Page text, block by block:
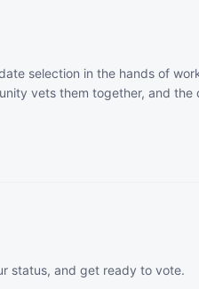
selection in the hands of
vets them together, and
status, and get ready to vote.